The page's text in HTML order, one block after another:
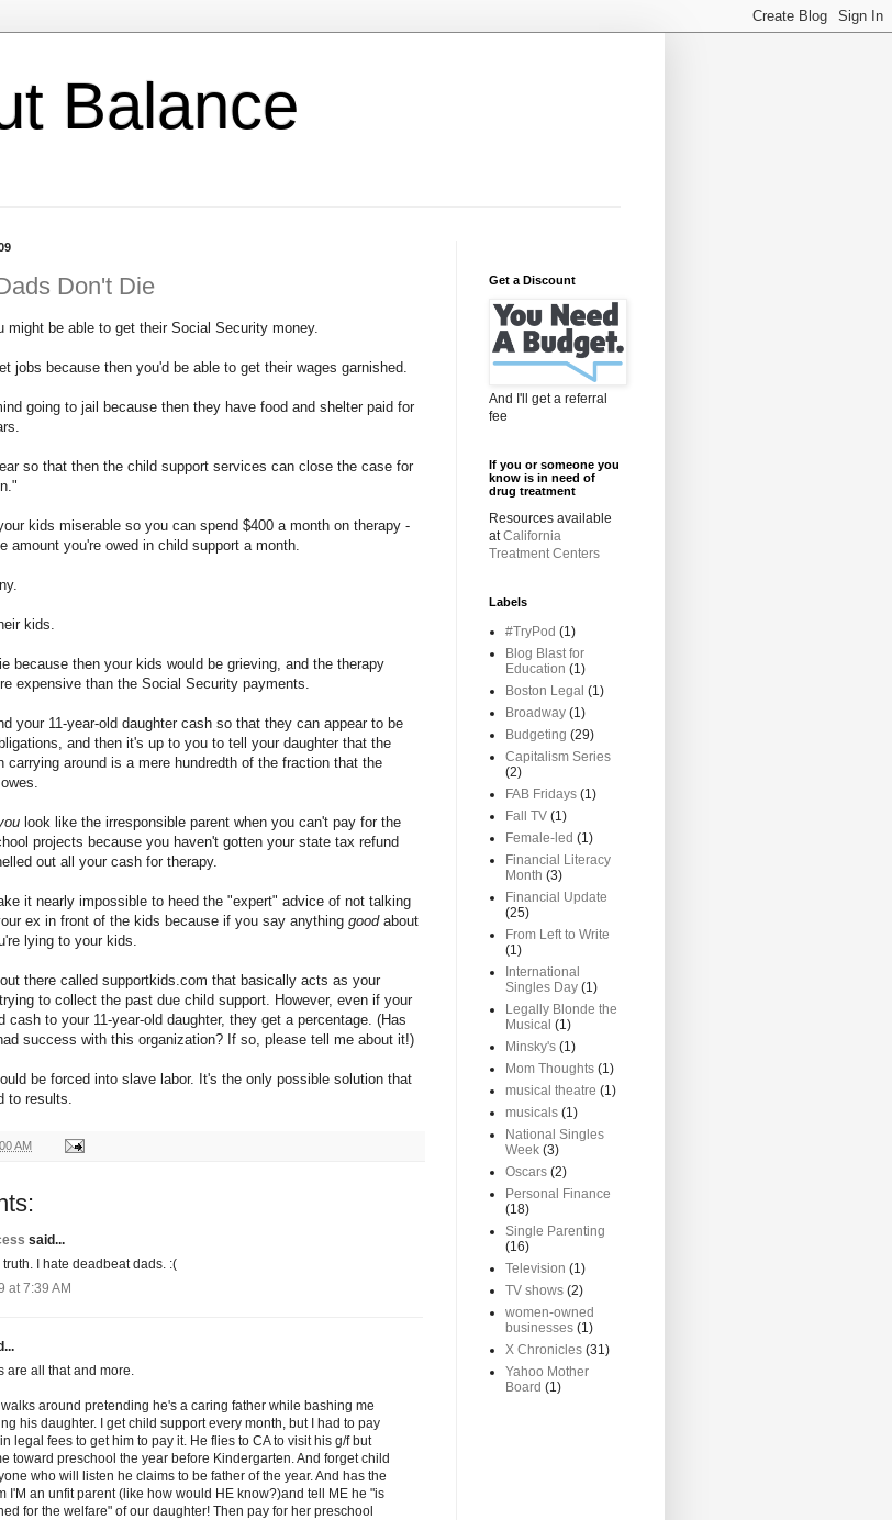
Balance
Don't Die
might be able to get their Social Security money.
jobs because then you'd be able to get their wages garnished.
going to jail because then they have food and shelter paid for
so that then the child support services can close the case for
kids miserable so you can spend $400 a month on therapy -
amount you're owed in child support a month.
kids.
because then your kids would be grieving, and the therapy
expensive than the Social Security payments.
your 11-year-old daughter cash so that they can appear to be
and then it's up to you to tell your daughter that the
carrying around is a mere hundredth of the fraction that the
look like the irresponsible parent when you can't pay for the
projects because you haven't gotten your state tax refund
out all your cash for therapy.
it nearly impossible to heed the "expert" advice of not talking
ex in front of the kids because if you say anything good about
lying to your kids.
there called supportkids.com that basically acts as your
to collect the past due child support. However, even if your
cash to your 11-year-old daughter, they get a percentage. (Has
success with this organization? If so, please tell me about it!)
be forced into slave labor. It's the only possible solution that
to results.
AM
said...
I hate deadbeat dads. :(
at 7:39 AM
are all that and more.
around pretending he's a caring father while bashing me
his daughter. I get child support every month, but I had to pay
legal fees to get him to pay it. He flies to CA to visit his g/f but
toward preschool the year before Kindergarten. And forget child
who will listen he claims to be father of the year. And has the
I'M an unfit parent (like how would HE know?)and tell ME he "is
for the welfare" of our daughter! Then pay for her preschool
Get a Discount
And I'll get a referral
fee
If you or someone you
know is in need of
drug treatment
Resources available
atCalifornia
Treatment Centers
Labels
#TryPod (1)
Blog Blast for
Education (1)
Boston Legal (1)
Broadway (1)
Budgeting (29)
Capitalism Series
(2)
FAB Fridays (1)
Fall TV (1)
Female-led (1)
Financial Literacy
Month (3)
Financial Update
(25)
From Left to Write
(1)
International
Singles Day (1)
Legally Blonde the
Musical (1)
Minsky's (1)
Mom Thoughts (1)
musical theatre (1)
musicals (1)
National Singles
Week (3)
Oscars (2)
Personal Finance
(18)
Single Parenting
(16)
Television (1)
TV shows (2)
women-owned
businesses (1)
X Chronicles (31)
Yahoo Mother
Board (1)